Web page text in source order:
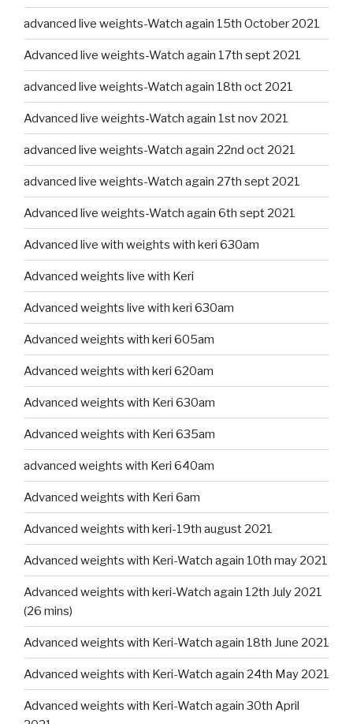
advanced live weights-Watch again 15th October 2021
Advanced live weights-Watch again 17th sept 2021
advanced live weights-Watch again 18th oct 2021
Advanced live weights-Watch again 1st nov 2021
advanced live weights-Watch again 22nd oct 2021
advanced live weights-Watch again 27th sept 2021
Advanced live weights-Watch again 6th sept 2021
Advanced live with weights with keri 630am
Advanced weights live with Keri
Advanced weights live with keri 630am
Advanced weights with keri 605am
Advanced weights with keri 620am
Advanced weights with Keri 630am
Advanced weights with Keri 635am
advanced weights with Keri 640am
Advanced weights with Keri 6am
Advanced weights with keri-19th august 2021
Advanced weights with Keri-Watch again 10th may 2021
Advanced weights with keri-Watch again 12th July 2021
(26 mins)
Advanced weights with Keri-Watch again 18th June 2021
Advanced weights with Keri-Watch again 24th May 2021
Advanced weights with Keri-Watch again 30th April